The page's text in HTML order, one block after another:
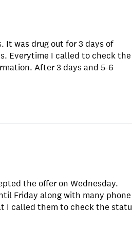
It was drug out for 3 days of
Everytime I called to check the
After 3 days and 5-6
for the loan. We have very
the offer on Wednesday.
Friday along with many phone
called them to check the status
else. The representatives were